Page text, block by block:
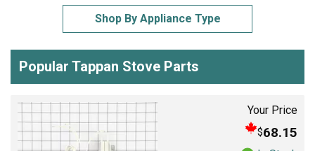
Shop By Appliance Type
Popular Tappan Stove Parts
Your Price
$68.15